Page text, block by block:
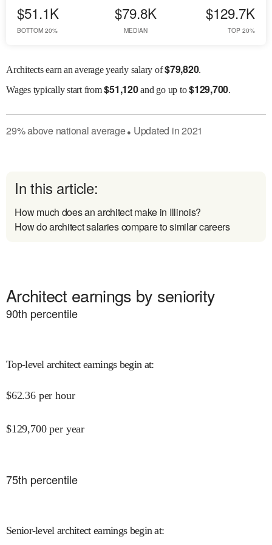
$51.1K
BOTTOM 20%
$79.8K
MEDIAN
$129.7K
TOP 20%
Architects earn an average yearly salary of$79,820.
Wagestypically start from$51,120and go up to$129,700.
29%abovenational average● Updated in2021
In this article:
How much does an architect make in Illinois?
How do architect salaries compare to similar careers
Architect earnings by seniority
90th percentile
Top-level architect earnings begin at:
$62.36 per hour
$129,700 per year
75th percentile
Senior-level architect earnings begin at: